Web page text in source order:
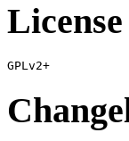
License